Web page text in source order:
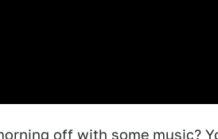
off with some music?